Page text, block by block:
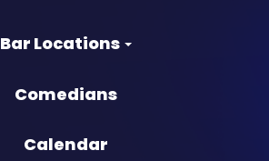
Bar Locations
Comedians
Calendar